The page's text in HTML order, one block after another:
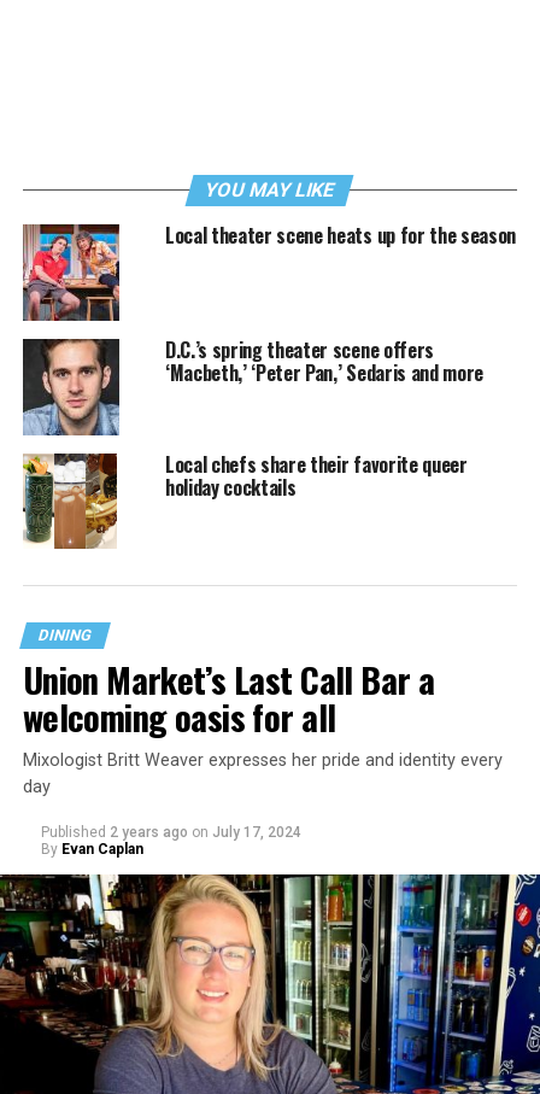
YOU MAY LIKE
Local theater scene heats up for the season
D.C.’s spring theater scene offers
‘Macbeth,’ ‘Peter Pan,’ Sedaris and more
Local chefs share their favorite queer
holiday cocktails
DINING
Union Market’s Last Call Bar a
welcoming oasis for all
Mixologist Britt Weaver expresses her pride and identity every
day
Published 2 years ago on July 17, 2024
By Evan Caplan